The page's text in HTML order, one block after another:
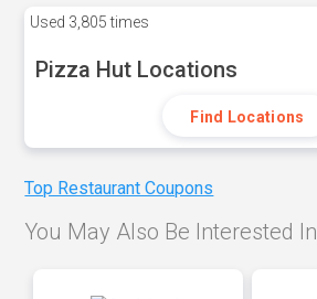
Used 3,805 times
Pizza Hut Locations
Find Locations
Top Restaurant Coupons
You May Also Be Interested In